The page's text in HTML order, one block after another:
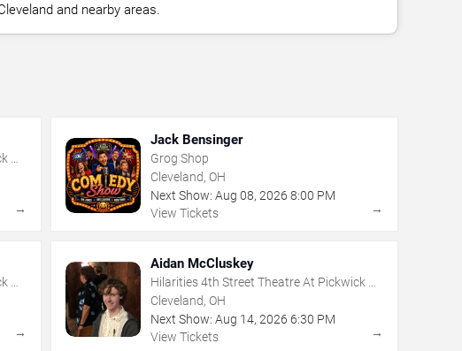
and nearby areas.
&
→
Jack Bensinger
Grog Shop
Cleveland, OH
Next Show: Aug 08, 2026 8:00 PM
View Tickets
→
&
→
Aidan McCluskey
Hilarities 4th Street Theatre At Pickwick &
Frolic
Cleveland, OH
Next Show: Aug 14, 2026 6:30 PM
View Tickets
→